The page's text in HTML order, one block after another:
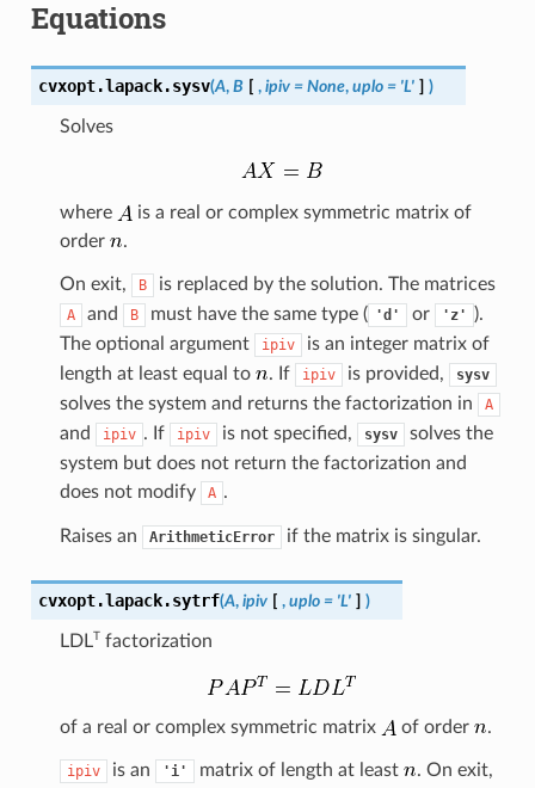
Equations
cvxopt.lapack.sysv(A, B [ , ipiv = None, uplo = 'L' ] )
Solves
where
is a real or complex symmetric matrix of
order
.
On exit, B is replaced by the solution. The matrices
A and B must have the same type ( 'd' or 'z'
).
The optional argument
ipiv
is an integer matrix of
length at least equal to
. If ipiv is provided, sysv
solves the system and returns the factorization in A
and ipiv . If ipiv is not specified, sysv
solves the
system but does not return the factorization and
does not modify
A .
Raises an ArithmeticError if the matrix is singular.
cvxopt.lapack.sytrf(A, ipiv [ , uplo = 'L' ] )
LDLT factorization
of a real or complex symmetric matrix of order .
ipiv is an 'i' matrix of length at least . On exit,